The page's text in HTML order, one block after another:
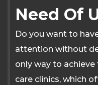
Need Of
Do you want to
attention without
only way to
care clinics, which